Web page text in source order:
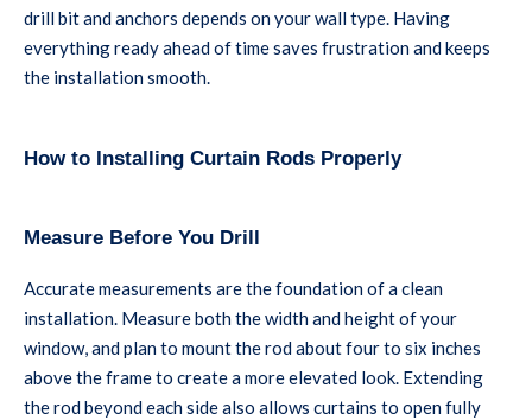
drill bit and anchors depends on your wall type. Having
everything ready ahead of time saves frustration and keeps
the installation smooth.
How to Installing Curtain Rods Properly
Measure Before You Drill
Accurate measurements are the foundation of a clean
installation. Measure both the width and height of your
window, and plan to mount the rod about four to six inches
above the frame to create a more elevated look. Extending
the rod beyond each side also allows curtains to open fully